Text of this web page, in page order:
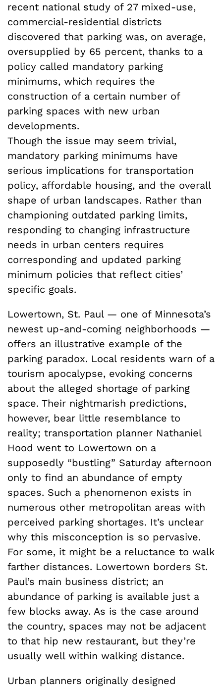
recent national study of 27 mixed-use,
commercial-residential districts
discovered that parking was, on average,
oversupplied by 65 percent, thanks to a
policy called mandatory parking
minimums, which requires the
construction of a certain number of
parking spaces with new urban
developments.
Though the issue may seem trivial,
mandatory parking minimums have
serious implications for transportation
policy, affordable housing, and the overall
shape of urban landscapes. Rather than
championing outdated parking limits,
responding to changing infrastructure
needs in urban centers requires
corresponding and updated parking
minimum policies that reflect cities’
specific goals.
Lowertown, St. Paul — one of Minnesota’s
newest up-and-coming neighborhoods —
offers an illustrative example of the
parking paradox. Local residents warn of a
tourism apocalypse, evoking concerns
about the alleged shortage of parking
space. Their nightmarish predictions,
however, bear little resemblance to
reality; transportation planner Nathaniel
Hood went to Lowertown on a
supposedly “bustling” Saturday afternoon
only to find an abundance of empty
spaces. Such a phenomenon exists in
numerous other metropolitan areas with
perceived parking shortages. It’s unclear
why this misconception is so pervasive.
For some, it might be a reluctance to walk
farther distances. Lowertown borders St.
Paul’s main business district; an
abundance of parking is available just a
few blocks away. As is the case around
the country, spaces may not be adjacent
to that hip new restaurant, but they’re
usually well within walking distance.
Urban planners originally designed